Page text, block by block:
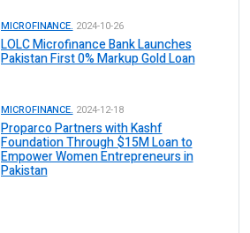
MICROFINANCE. 2024-10-26
LOLC Microfinance Bank Launches
Pakistan First 0% Markup Gold Loan
MICROFINANCE. 2024-12-18
Proparco Partners with Kashf
Foundation Through $15M Loan to
Empower Women Entrepreneurs in
Pakistan